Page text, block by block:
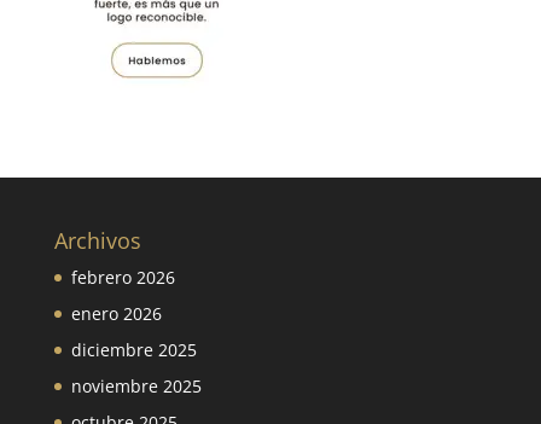
Archivos
febrero 2026
enero 2026
diciembre 2025
noviembre 2025